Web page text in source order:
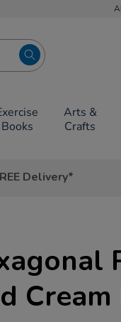
Books
Arts &
Crafts
Delivery*
Cream